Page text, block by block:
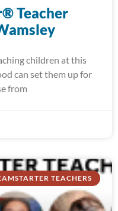
Teacher
children at this
can set them up for
from
TEACHERS